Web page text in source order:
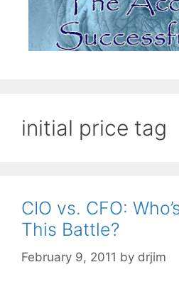
initial price tag
CIO vs. CFO:
This Battle?
February 9, 2011 by drjim